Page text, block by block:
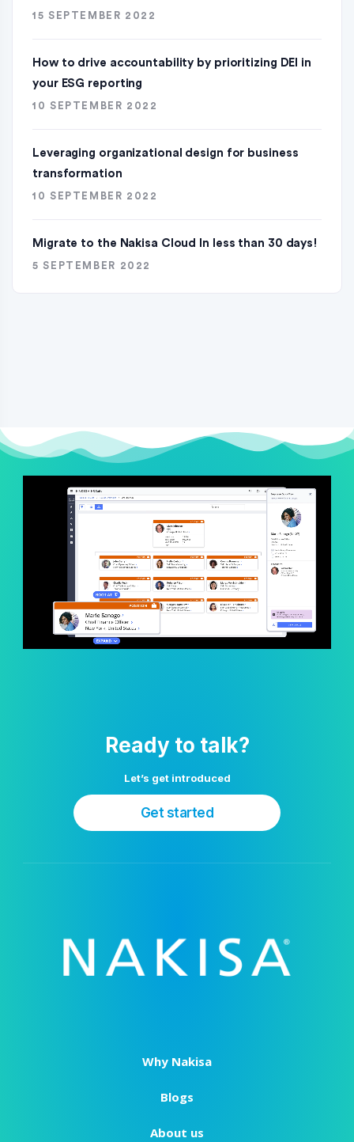
15 SEPTEMBER 2022
How to drive accountability by prioritizing DEI in
your ESG reporting
10 SEPTEMBER 2022
Leveraging organizational design for business
transformation
10 SEPTEMBER 2022
Migrate to the Nakisa Cloud ln less than 30 days!
5 SEPTEMBER 2022
Ready to talk?
Let’s get introduced
Get started
Why Nakisa
Blogs
About us